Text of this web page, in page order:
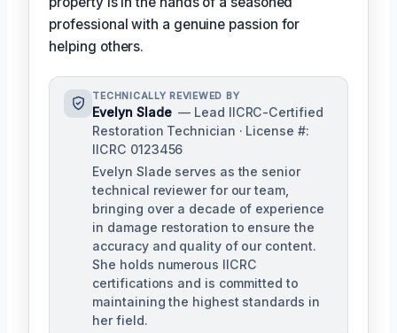
professional with a genuine passion for
helping others.
TECHNICALLY REVIEWED BY
Evelyn Slade — Lead IICRC-Certified
Restoration Technician · License #:
IICRC 0123456
Evelyn Slade serves as the senior
technical reviewer for our team,
bringing over a decade of experience
in damage restoration to ensure the
accuracy and quality of our content.
She holds numerous IICRC
certifications and is committed to
maintaining the highest standards in
her field.